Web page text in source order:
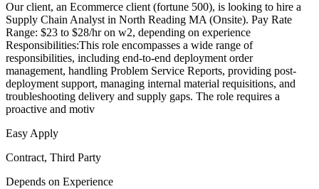
Our client, an Ecommerce client (fortune 500), is looking to hire a
Supply Chain Analyst in North Reading MA (Onsite). Pay Rate
Range: $23 to $28/hr on w2, depending on experience
Responsibilities:This role encompasses a wide range of
responsibilities, including end-to-end deployment order
management, handling Problem Service Reports, providing post-
deployment support, managing internal material requisitions, and
troubleshooting delivery and supply gaps. The role requires a
proactive and motiv
Easy Apply
Contract, Third Party
Depends on Experience